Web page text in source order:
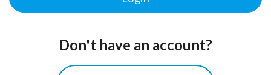
Don't have an account?